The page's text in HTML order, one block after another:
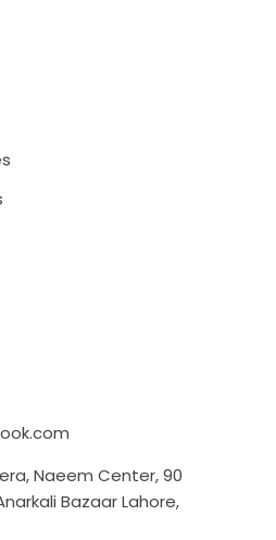
Naeem Center, 90
Bazaar Lahore,